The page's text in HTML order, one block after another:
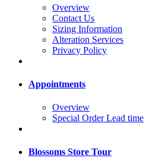
Overview
Contact Us
Sizing Information
Alteration Services
Privacy Policy
Appointments
Overview
Special Order Lead time
Blossoms Store Tour